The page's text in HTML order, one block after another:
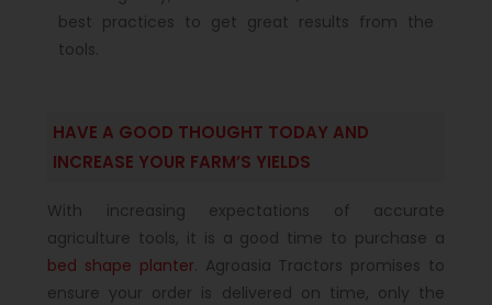
best practices to get great results from the
tools.
HAVE A GOOD THOUGHT TODAY AND
INCREASE YOUR FARM’S YIELDS
With increasing expectations of accurate
agriculture tools, it is a good time to purchase a
bed shape planter. Agroasia Tractors promises to
ensure your order is delivered on time, only the